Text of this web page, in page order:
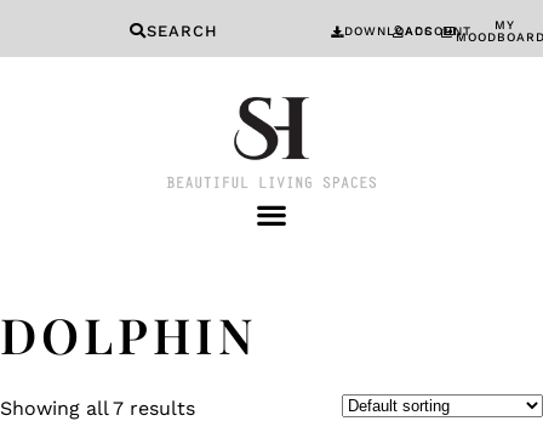
SEARCH DOWNLOADSACCOUNT
MY
DOLPHIN
Showing all 7 results